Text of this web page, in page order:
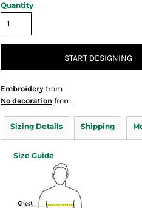
Quantity
START DESIGNING
Embroidery from
No decoration from
Sizing Details Shipping
Size Guide